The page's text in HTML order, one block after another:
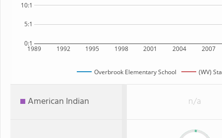
1989 1992 1995 1998 2001 2004 2007
0:1
5:1
10:1
Overbrook Elementary School (WV)
American Indian n/a